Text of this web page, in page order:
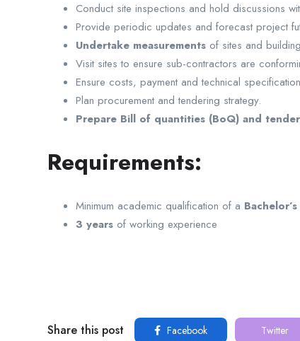
Conduct site inspections and hold discussions
Provide periodic updates and forecast project
Undertake measurements of sites and
Visit sites to ensure sub-contractors are
Ensure costs, payment and technical
Plan procurement and tendering strategy.
Prepare Bill of quantities (BoQ) and
Requirements:
Minimum academic qualification of a
3 years of working experience
Share this post Facebook Twitter